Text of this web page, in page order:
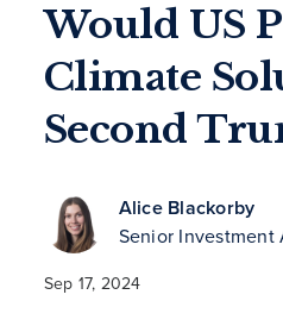
Would US
Climate
Second
Alice Blackorby
Senior Investment
Sep 17, 2024